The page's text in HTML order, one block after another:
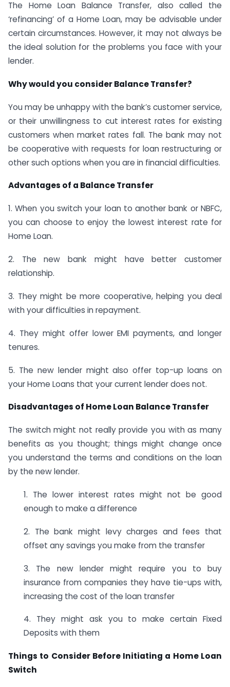
The Home Loan Balance Transfer, also called the
‘refinancing’ of a Home Loan, may be advisable under
certain circumstances. However, it may not always be
the ideal solution for the problems you face with your
lender.
Why would you consider Balance Transfer?
You may be unhappy with the bank’s customer service,
or their unwillingness to cut interest rates for existing
customers when market rates fall. The bank may not
be cooperative with requests for loan restructuring or
other such options when you are in financial difficulties.
Advantages of a Balance Transfer
1. When you switch your loan to another bank or NBFC,
you can choose to enjoy the lowest interest rate for
Home Loan.
2. The new bank might have better customer
relationship.
3. They might be more cooperative, helping you deal
with your difficulties in repayment.
4. They might offer lower EMI payments, and longer
tenures.
5. The new lender might also offer top-up loans on
your Home Loans that your current lender does not.
Disadvantages of Home Loan Balance Transfer
The switch might not really provide you with as many
benefits as you thought; things might change once
you understand the terms and conditions on the loan
by the new lender.
1. The lower interest rates might not be good
enough to make a difference
2. The bank might levy charges and fees that
offset any savings you make from the transfer
3. The new lender might require you to buy
insurance from companies they have tie-ups with,
increasing the cost of the loan transfer
4. They might ask you to make certain Fixed
Deposits with them
Things to Consider Before Initiating a Home Loan
Switch